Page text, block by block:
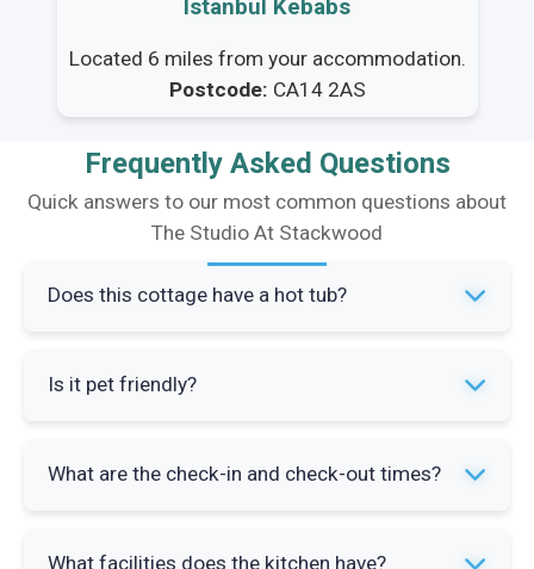
Istanbul Kebabs
Located 6 miles from your accommodation.
Postcode: CA14 2AS
Frequently Asked Questions
Quick answers to our most common questions about
The Studio At Stackwood
Does this cottage have a hot tub?
Yes, The Studio At Stackwood offers exclusive
use of a hot tub between 5pm and 7pm daily.
heated pool (24' x 9') and sauna during the same
Is it pet friendly?
dog-friendly.
What are the check-in and check-out times?
Check-in is from 3pm onwards and check-out is
What facilities does the kitchen have?